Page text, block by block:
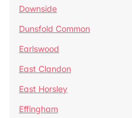
Downside
Dunsfold Common
Earlswood
East Clandon
East Horsley
Effingham